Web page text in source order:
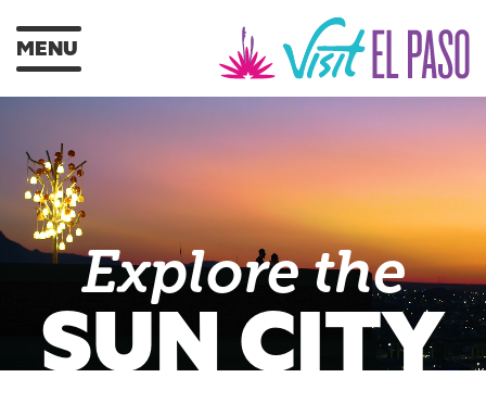
MENU
Explore the
SUN CITY